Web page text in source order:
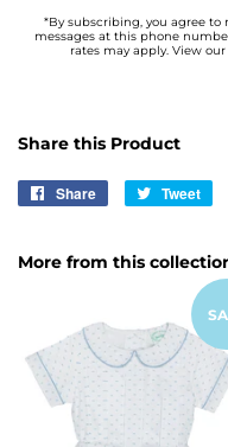
*By subscribing, you agree
messages at this phone
rates may apply. View
Share this Product
Share
Share
Tweet
More from this